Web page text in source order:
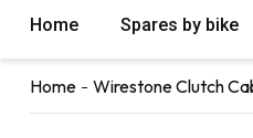
Home Spares by bike
Home Wirestone Clutch